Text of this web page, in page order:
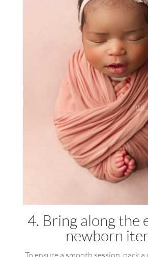
4. Bring along the
newborn
To ensure a smooth session, pack